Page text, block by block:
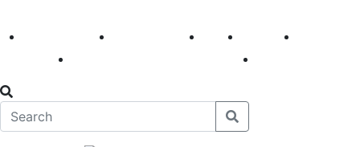
America 250 First Fridays Visit Explore